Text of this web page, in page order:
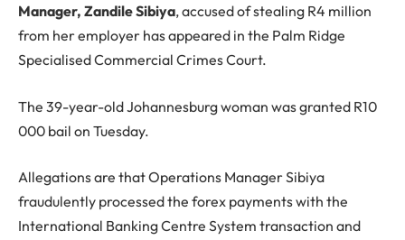
Manager, Zandile Sibiya, accused of stealing R4 million
from her employer has appeared in the Palm Ridge
Specialised Commercial Crimes Court.
The 39-year-old Johannesburg woman was granted R10
000 bail on Tuesday.
Allegations are that Operations Manager Sibiya
fraudulently processed the forex payments with the
International Banking Centre System transaction and